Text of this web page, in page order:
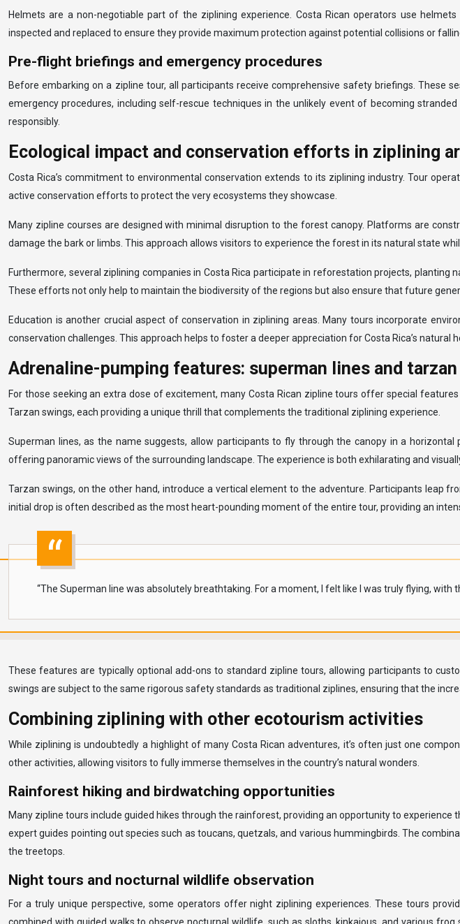
Helmets are a non-negotiable part of the ziplining experience. Costa Rican operators use
inspected and replaced to ensure they provide maximum protection against potential collisions or
Pre-flight briefings and emergency procedures
Before embarking on a zipline tour, all participants receive comprehensive safety briefings. These
emergency procedures, including self-rescue techniques in the unlikely event of becoming
responsibly.
Ecological impact and conservation efforts in ziplining
Costa Rica’s commitment to environmental conservation extends to its ziplining industry. Tour
active conservation efforts to protect the very ecosystems they showcase.
Many zipline courses are designed with minimal disruption to the forest canopy. Platforms are
damage the bark or limbs. This approach allows visitors to experience the forest in its natural state
Furthermore, several ziplining companies in Costa Rica participate in reforestation projects,
These efforts not only help to maintain the biodiversity of the regions but also ensure that future
Education is another crucial aspect of conservation in ziplining areas. Many tours incorporate
conservation challenges. This approach helps to foster a deeper appreciation for Costa Rica’s
Adrenaline-pumping features: superman lines and
For those seeking an extra dose of excitement, many Costa Rican zipline tours offer special
Tarzan swings, each providing a unique thrill that complements the traditional ziplining experience.
Superman lines, as the name suggests, allow participants to fly through the canopy in a
offering panoramic views of the surrounding landscape. The experience is both exhilarating and
Tarzan swings, on the other hand, introduce a vertical element to the adventure. Participants
initial drop is often described as the most heart-pounding moment of the entire tour, providing an
“The Superman line was absolutely breathtaking. For a moment, I felt like I was truly flying, with
These features are typically optional add-ons to standard zipline tours, allowing participants to
swings are subject to the same rigorous safety standards as traditional ziplines, ensuring that the
Combining ziplining with other ecotourism activities
While ziplining is undoubtedly a highlight of many Costa Rican adventures, it’s often just one
other activities, allowing visitors to fully immerse themselves in the country’s natural wonders.
Rainforest hiking and birdwatching opportunities
Many zipline tours include guided hikes through the rainforest, providing an opportunity to
expert guides pointing out species such as toucans, quetzals, and various hummingbirds. The
the treetops.
Night tours and nocturnal wildlife observation
For a truly unique perspective, some operators offer night ziplining experiences. These tours